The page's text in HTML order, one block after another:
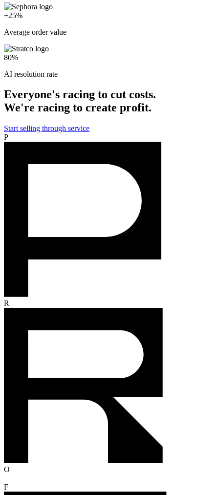
+25%
Average order value
80%
AI resolution rate
Everyone's racing to cut costs.
We're racing to create profit.
Start selling through service
P
R
O
F